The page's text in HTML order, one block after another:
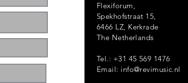
Flexiforum,
Spekhofstraat
6466 LZ, Kerkrade
The Netherlands
Tel.: +31 45 569 1476
Email: info@revimusic.nl